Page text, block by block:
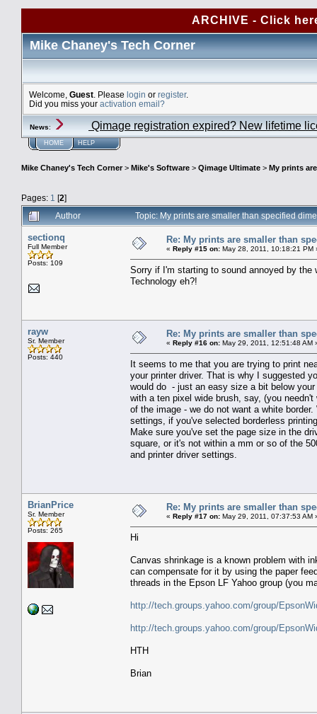
ARCHIVE - Click
Mike Chaney's Tech Corner
Welcome, Guest . Please login or register.
Did you miss your activation email?
News: Qimage registration expired? New lifetime
HOME HELP
Mike Chaney's Tech Corner> Mike's Software > Qimage Ultimate > My prints
Pages: 1 [2]
Author
Topic: My prints are smaller than specified
sectionq
Full Member
Posts: 109
Re: My prints are smaller than
« Reply #15 on: May 28, 2011, 10:18:21 PM
Sorry if I'm starting to sound annoyed by
Technology eh?!
rayw
Sr. Member
Posts: 440
Re: My prints are smaller than
« Reply #16 on: May 29, 2011, 12:51:48 AM
It seems to me that you are trying to print
your printer driver. That is why I suggested
would do - just an easy size a bit below
with a ten pixel wide brush, say, (you
of the image - we do not want a white
settings, if you've selected borderless
Make sure you've set the page size in the
square, or it's not within a mm or so of the
and printer driver settings.
BrianPrice
Sr. Member
Posts: 265
Re: My prints are smaller than
« Reply #17 on: May 29, 2011, 07:37:53 AM
Hi
Canvas shrinkage is a known problem with
can compensate for it by using the paper
threads in the Epson LF Yahoo group (you
http://tech.groups.yahoo.com/group/
http://tech.groups.yahoo.com/group/
HTH
Brian